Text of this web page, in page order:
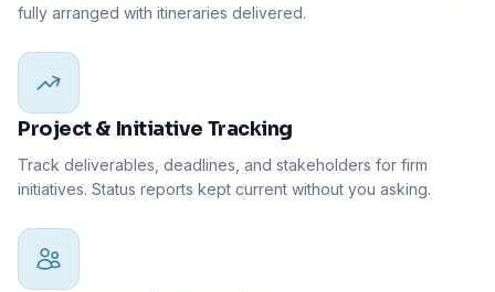
fully arranged with itineraries delivered.
Project & Initiative Tracking
Track deliverables, deadlines, and stakeholders for firm
initiatives. Status reports kept current without you asking.